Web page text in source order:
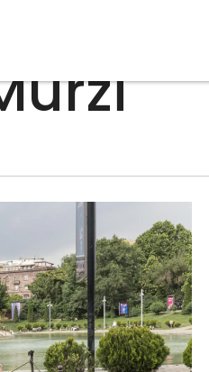
, made
from
.